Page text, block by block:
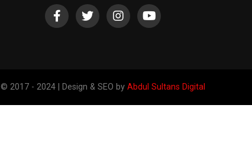
© 2017 - 2024 | Design & SEO by Abdul Sultans Digital